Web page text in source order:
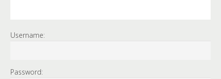
Username:
Password: